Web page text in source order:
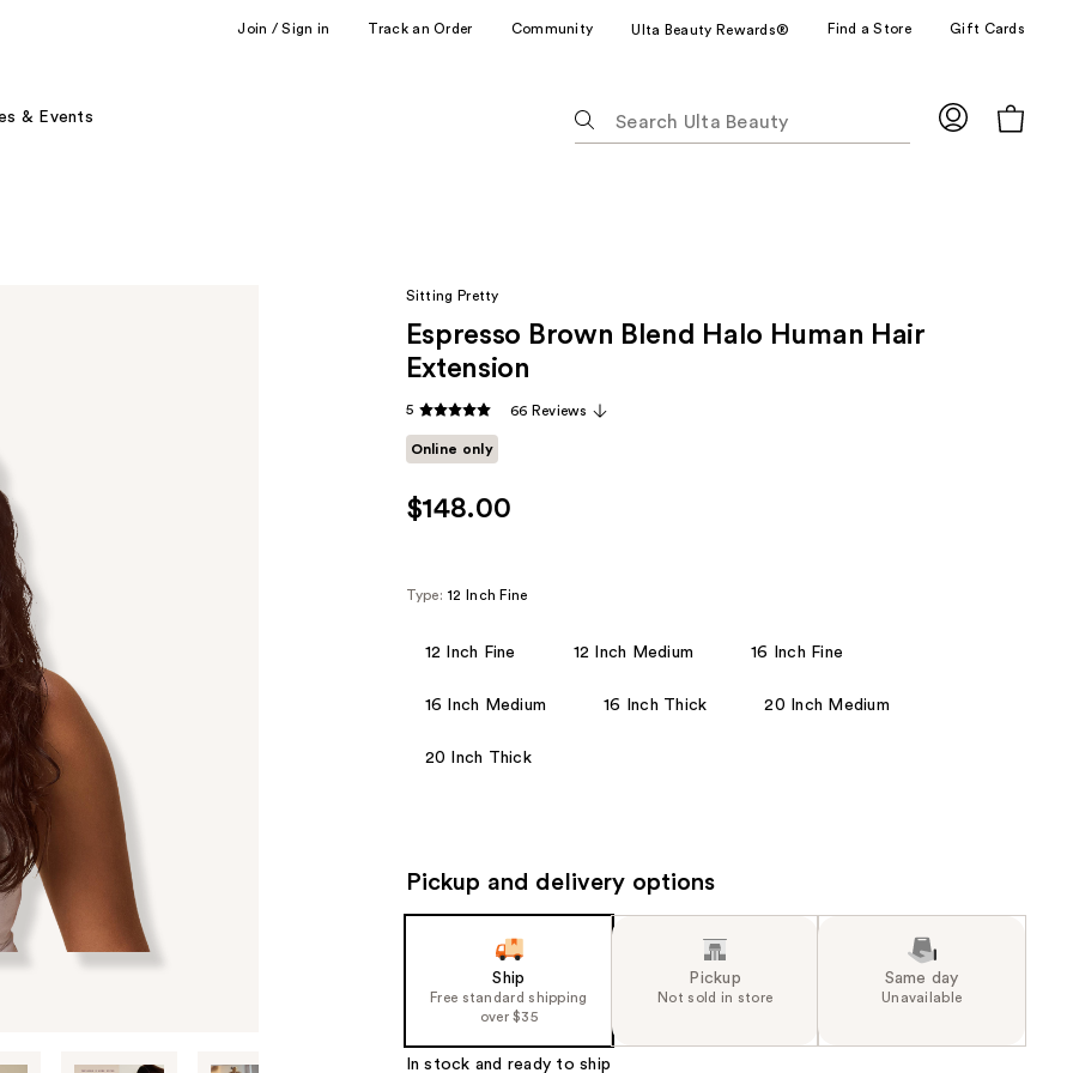
Join / Sign in Track an Order Community Ulta Beauty Rewards® Find a Store Gift Cards
& Events
following
suggestions
type.
Sitting Pretty
Espresso Brown Blend Halo Human Hair
Extension
5 66 Reviews
Online only
$148.00
Type: 12 Inch Fine
12 Inch Fine 12 Inch Medium 16 Inch Fine
16 Inch Medium 16 Inch Thick 20 Inch Medium
20 Inch Thick
Pickup and delivery options
Ship
Free standard shipping
over $35
Pickup
Not sold in store
Same day
Unavailable
In stock and ready to ship